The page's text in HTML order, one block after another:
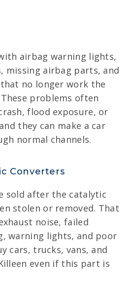
airbag warning lights,
missing airbag parts, and
no longer work the
problems often
flood exposure, or
they can make a car
normal channels.
Converters
sold after the catalytic
stolen or removed. That
noise, failed
warning lights, and poor
cars, trucks, vans, and
even if this part is